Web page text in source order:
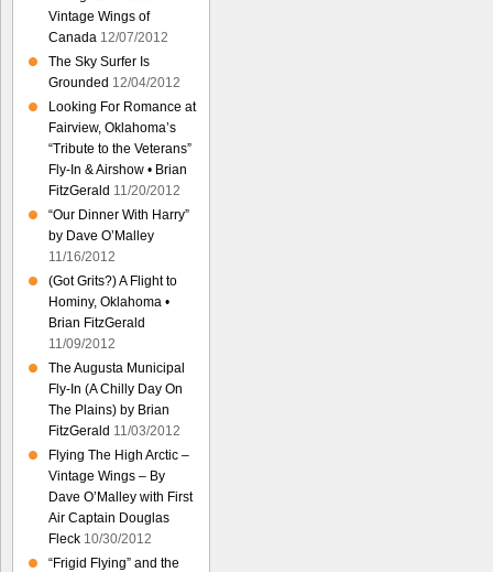
Vintage Wings of
Canada 12/07/2012
The Sky Surfer Is
Grounded 12/04/2012
Looking For Romance at
Fairview, Oklahoma’s
“Tribute to the Veterans”
Fly-In & Airshow • Brian
FitzGerald 11/20/2012
“Our Dinner With Harry”
by Dave O’Malley
11/16/2012
(Got Grits?) A Flight to
Hominy, Oklahoma •
Brian FitzGerald
11/09/2012
The Augusta Municipal
Fly-In (A Chilly Day On
The Plains) by Brian
FitzGerald 11/03/2012
Flying The High Arctic –
Vintage Wings – By
Dave O’Malley with First
Air Captain Douglas
Fleck 10/30/2012
“Frigid Flying” and the